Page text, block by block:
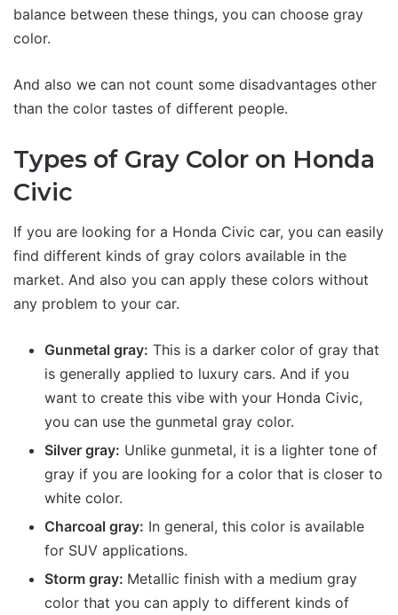
balance between these things, you can choose gray
color.
And also we can not count some disadvantages other
than the color tastes of different people.
Types of Gray Color on Honda
Civic
If you are looking for a Honda Civic car, you can easily
find different kinds of gray colors available in the
market. And also you can apply these colors without
any problem to your car.
Gunmetal gray: This is a darker color of gray that
is generally applied to luxury cars. And if you
want to create this vibe with your Honda Civic,
you can use the gunmetal gray color.
Silver gray: Unlike gunmetal, it is a lighter tone of
gray if you are looking for a color that is closer to
white color.
Charcoal gray: In general, this color is available
for SUV applications.
Storm gray: Metallic finish with a medium gray
color that you can apply to different kinds of